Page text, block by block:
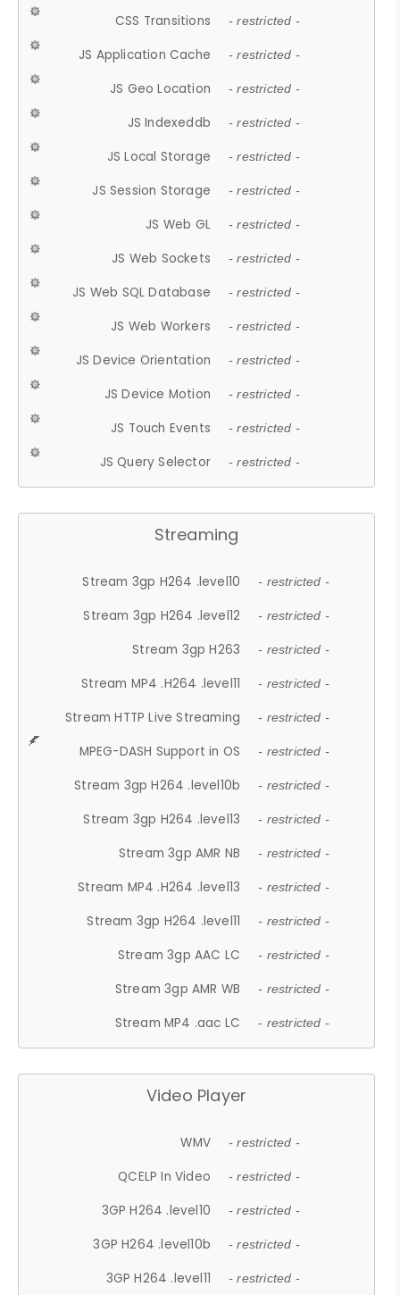
CSS Transitions - restricted -
JS Application Cache - restricted -
JS Geo Location - restricted -
JS Indexeddb - restricted -
JS Local Storage - restricted -
JS Session Storage - restricted -
JS Web GL - restricted -
JS Web Sockets - restricted -
JS Web SQL Database - restricted -
JS Web Workers - restricted -
JS Device Orientation - restricted -
JS Device Motion - restricted -
JS Touch Events - restricted -
JS Query Selector - restricted -
Streaming
Stream 3gp H264 .level10 - restricted -
Stream 3gp H264 .level12 - restricted -
Stream 3gp H263 - restricted -
Stream MP4 .H264 .level11 - restricted -
Stream HTTP Live Streaming - restricted -
MPEG-DASH Support in OS - restricted -
Stream 3gp H264 .level10b - restricted -
Stream 3gp H264 .level13 - restricted -
Stream 3gp AMR NB - restricted -
Stream MP4 .H264 .level13 - restricted -
Stream 3gp H264 .level11 - restricted -
Stream 3gp AAC LC - restricted -
Stream 3gp AMR WB - restricted -
Stream MP4 .aac LC - restricted -
Video Player
WMV - restricted -
QCELP In Video - restricted -
3GP H264 .level10 - restricted -
3GP H264 .level10b - restricted -
3GP H264 .level11 - restricted -